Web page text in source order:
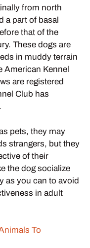
from north
a part of basal
that of the
These dogs are
in muddy terrain
American Kennel
are registered
Club has
pets, they may
strangers, but they
of their
the dog socialize
as you can to avoid
in adult
To